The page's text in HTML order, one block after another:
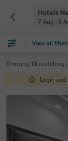
Hotels
7 Aug - 8
View all
Showing 13 matching
Login